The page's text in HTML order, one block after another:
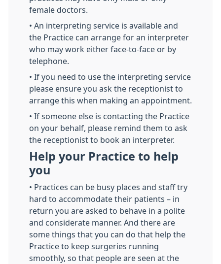
female doctors.
• An interpreting service is available and
the Practice can arrange for an interpreter
who may work either face-to-face or by
telephone.
• If you need to use the interpreting service
please ensure you ask the receptionist to
arrange this when making an appointment.
• If someone else is contacting the Practice
on your behalf, please remind them to ask
the receptionist to book an interpreter.
Help your Practice to help
you
• Practices can be busy places and staff try
hard to accommodate their patients – in
return you are asked to behave in a polite
and considerate manner. And there are
some things that you can do that help the
Practice to keep surgeries running
smoothly, so that people are seen at the